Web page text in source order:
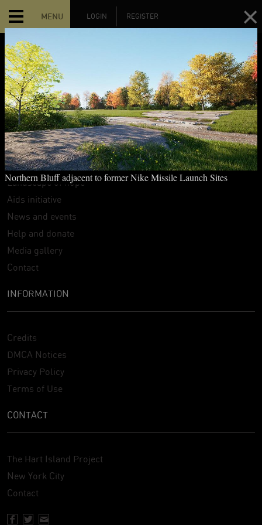
MENU LOGIN REGISTER
Northern Bluff adjacent to former Nike Missile Launch Sites
MAIN MENU
Home
The Hart Island Project
Search
Interpretive guide
Landscape of hope
Aids initiative
News and events
Help and donate
Media gallery
Contact
INFORMATION
Credits
DMCA Notices
Privacy Policy
Terms of Use
CONTACT
The Hart Island Project
New York City
Contact